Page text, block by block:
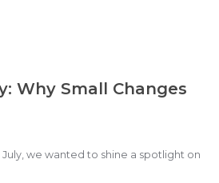
Why Small Changes
July, we wanted to shine a spotlight on